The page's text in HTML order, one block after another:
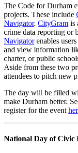
The Code for Durham
projects. These include
Navigator. CityGram is
crime data reporting or
Navigatorenables
and view information
charter, or public
Aside from these two
attendees to pitch new
The day will be filled
make Durham better.
register for the event
National Day of Civic